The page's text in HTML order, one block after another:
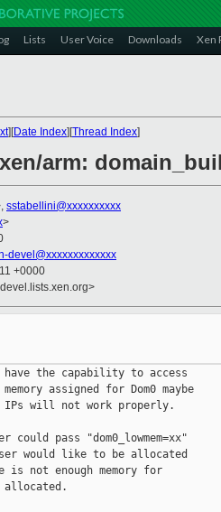
Lists User Voice Downloads Xen
][Date Index][Thread Index]
arm:
sstabellini@xxxxxxxxxx
>
devel@xxxxxxxxxxxxx
+0000
have the capability to access
assigned for Dom0 maybe
IPs will not work properly.
could pass "dom0_lowmem=xx"
would like to be allocated
is not enough memory for
allocated.